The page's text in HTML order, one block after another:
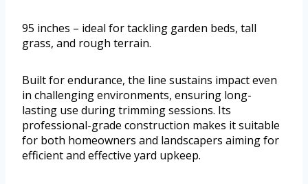
95 inches – ideal for tackling garden beds, tall
grass, and rough terrain.
Built for endurance, the line sustains impact even
in challenging environments, ensuring long-
lasting use during trimming sessions. Its
professional-grade construction makes it suitable
for both homeowners and landscapers aiming for
efficient and effective yard upkeep.